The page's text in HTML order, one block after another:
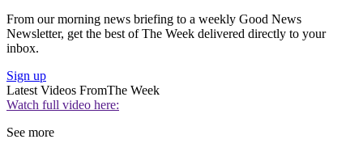
From our morning news briefing to a weekly Good News
Newsletter, get the best of The Week delivered directly to your
inbox.
Sign up
Latest Videos FromThe Week
Watch full video here:
See more